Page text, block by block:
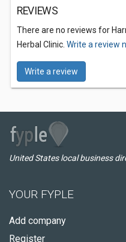
REVIEWS
There are no reviews for
Herbal Clinic. Write a review
Write a review
United States local business
YOUR FYPLE
Add company
Register